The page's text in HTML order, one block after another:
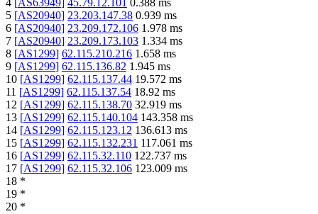
4 [AS63949] 45.79.12.101 0.388 ms
5 [AS20940] 23.203.147.38 0.939 ms
6 [AS20940] 23.209.172.106 1.978 ms
7 [AS20940] 23.209.173.103 1.334 ms
8 [AS1299] 62.115.210.216 1.658 ms
9 [AS1299] 62.115.136.82 1.945 ms
10 [AS1299] 62.115.137.44 19.572 ms
11 [AS1299] 62.115.137.54 18.92 ms
12 [AS1299] 62.115.138.70 32.919 ms
13 [AS1299] 62.115.140.104 143.358 ms
14 [AS1299] 62.115.123.12 136.613 ms
15 [AS1299] 62.115.132.231 117.061 ms
16 [AS1299] 62.115.32.110 122.737 ms
17 [AS1299] 62.115.32.106 123.009 ms
18 *
19 *
20 *